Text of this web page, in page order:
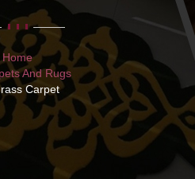
Home
And Rugs
Carpet